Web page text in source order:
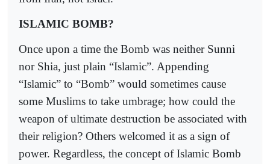
ISLAMIC BOMB?
Once upon a time the Bomb was neither Sunni
nor Shia, just plain “Islamic”. Appending
“Islamic” to “Bomb” would sometimes cause
some Muslims to take umbrage; how could the
weapon of ultimate destruction be associated with
their religion? Others welcomed it as a sign of
power. Regardless, the concept of Islamic Bomb